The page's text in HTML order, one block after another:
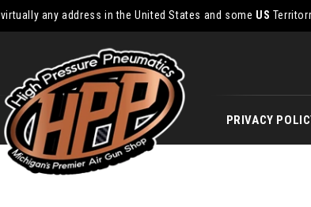
any address in the United States and some US
PRIVACY